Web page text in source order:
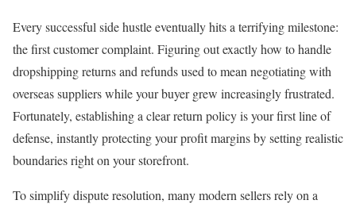
Every successful side hustle eventually hits a terrifying milestone:
the first customer complaint. Figuring out exactly how to handle
dropshipping returns and refunds used to mean negotiating with
overseas suppliers while your buyer grew increasingly frustrated.
Fortunately, establishing a clear return policy is your first line of
defense, instantly protecting your profit margins by setting realistic
boundaries right on your storefront.
To simplify dispute resolution, many modern sellers rely on a